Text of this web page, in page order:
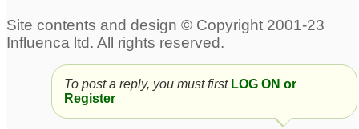
Giving pets
homeopathic remedies
3
Diabeties in pets... 56
Instructions for
administering remedies
to pets; Sulphur for
To post a reply, you must first LOG ON or
Register